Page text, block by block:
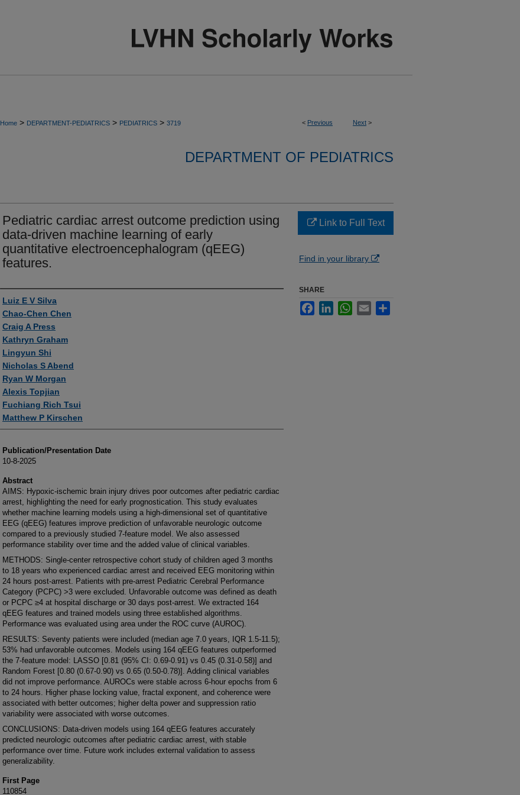
< Previous Next >
Home > DEPARTMENT-PEDIATRICS > PEDIATRICS > 3719
DEPARTMENT OF PEDIATRICS
Pediatric cardiac arrest outcome prediction using
data-driven machine learning of early
quantitative electroencephalogram (qEEG)
features.
Authors
Luiz E V Silva
Chao-Chen Chen
Craig A Press
Kathryn Graham
Lingyun Shi
Nicholas S Abend
Ryan W Morgan
Alexis Topjian
Fuchiang Rich Tsui
Matthew P Kirschen
Publication/Presentation Date
10-8-2025
Abstract
AIMS: Hypoxic-ischemic brain injury drives poor outcomes after pediatric cardiac
arrest, highlighting the need for early prognostication. This study evaluates
whether machine learning models using a high-dimensional set of quantitative
EEG (qEEG) features improve prediction of unfavorable neurologic outcome
compared to a previously studied 7-feature model. We also assessed
performance stability over time and the added value of clinical variables.
METHODS: Single-center retrospective cohort study of children aged 3 months
to 18 years who experienced cardiac arrest and received EEG monitoring within
24 hours post-arrest. Patients with pre-arrest Pediatric Cerebral Performance
Category (PCPC) >3 were excluded. Unfavorable outcome was defined as death
or PCPC ≥4 at hospital discharge or 30 days post-arrest. We extracted 164
qEEG features and trained models using three established algorithms.
Performance was evaluated using area under the ROC curve (AUROC).
RESULTS: Seventy patients were included (median age 7.0 years, IQR 1.5-11.5);
53% had unfavorable outcomes. Models using 164 qEEG features outperformed
the 7-feature model: LASSO [0.81 (95% CI: 0.69-0.91) vs 0.45 (0.31-0.58)] and
Random Forest [0.80 (0.67-0.90) vs 0.65 (0.50-0.78)]. Adding clinical variables
did not improve performance. AUROCs were stable across 6-hour epochs from 6
to 24 hours. Higher phase locking value, fractal exponent, and coherence were
associated with better outcomes; higher delta power and suppression ratio
variability were associated with worse outcomes.
CONCLUSIONS: Data-driven models using 164 qEEG features accurately
predicted neurologic outcomes after pediatric cardiac arrest, with stable
performance over time. Future work includes external validation to assess
generalizability.
First Page
110854
Link to Full Text
Find in your library
SHARE
FacebookLinkedInWhatsApp
Email